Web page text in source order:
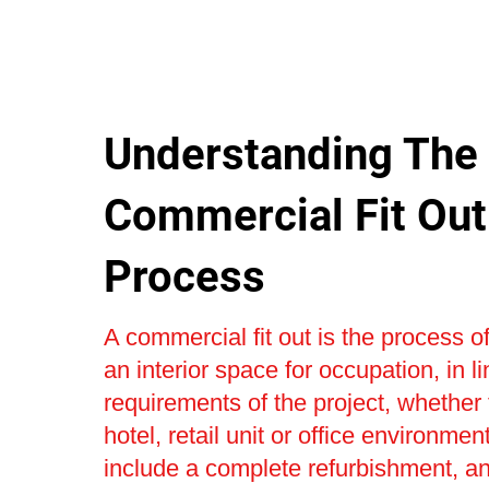
Understanding The
Commercial Fit Out
Process
A commercial fit out is the process
an interior space for occupation, in
requirements of the project, whether
hotel, retail unit or office
include a complete refurbishment,